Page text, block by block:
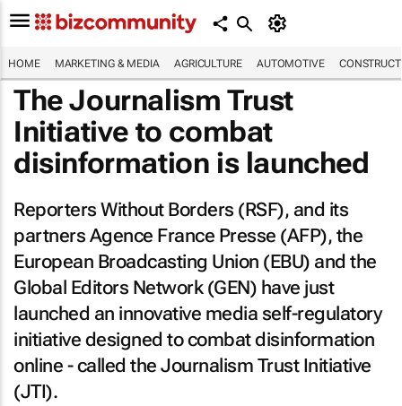
HOME MARKETING & MEDIA AGRICULTURE AUTOMOTIVE
The Journalism Trust
Initiative to combat
disinformation is launched
Reporters Without Borders (RSF), and its
partners Agence France Presse (AFP), the
European Broadcasting Union (EBU) and the
Global Editors Network (GEN) have just
launched an innovative media self-regulatory
initiative designed to combat disinformation
online - called the Journalism Trust Initiative
(JTI).